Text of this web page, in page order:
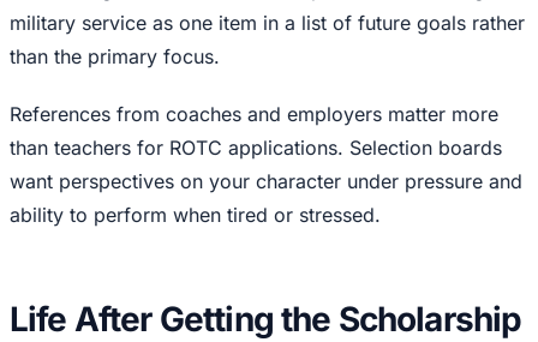
military service as one item in a list of future goals rather
than the primary focus.
References from coaches and employers matter more
than teachers for ROTC applications. Selection boards
want perspectives on your character under pressure and
ability to perform when tired or stressed.
Life After Getting the Scholarship